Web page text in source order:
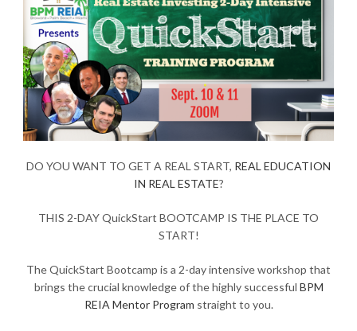
DO YOU WANT TO GET A REAL START, REAL EDUCATION
IN REAL ESTATE?
THIS 2-DAY QuickStart BOOTCAMP IS THE PLACE TO
START!
The QuickStart Bootcamp is a 2-day intensive workshop that
brings the crucial knowledge of the highly successful BPM
REIA Mentor Program straight to you.